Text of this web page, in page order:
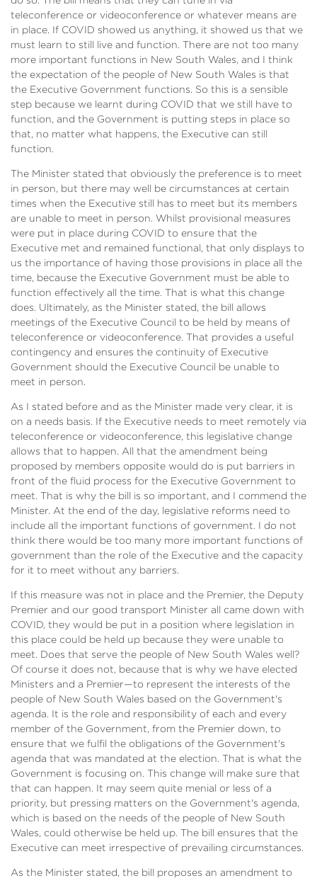
teleconference or videoconference or whatever means are
in place. If COVID showed us anything, it showed us that we
must learn to still live and function. There are not too many
more important functions in New South Wales, and I think
the expectation of the people of New South Wales is that
the Executive Government functions. So this is a sensible
step because we learnt during COVID that we still have to
function, and the Government is putting steps in place so
that, no matter what happens, the Executive can still
function.
The Minister stated that obviously the preference is to meet
in person, but there may well be circumstances at certain
times when the Executive still has to meet but its members
are unable to meet in person. Whilst provisional measures
were put in place during COVID to ensure that the
Executive met and remained functional, that only displays to
us the importance of having those provisions in place all the
time, because the Executive Government must be able to
function effectively all the time. That is what this change
does. Ultimately, as the Minister stated, the bill allows
meetings of the Executive Council to be held by means of
teleconference or videoconference. That provides a useful
contingency and ensures the continuity of Executive
Government should the Executive Council be unable to
meet in person.
As I stated before and as the Minister made very clear, it is
on a needs basis. If the Executive needs to meet remotely via
teleconference or videoconference, this legislative change
allows that to happen. All that the amendment being
proposed by members opposite would do is put barriers in
front of the fluid process for the Executive Government to
meet. That is why the bill is so important, and I commend the
Minister. At the end of the day, legislative reforms need to
include all the important functions of government. I do not
think there would be too many more important functions of
government than the role of the Executive and the capacity
for it to meet without any barriers.
If this measure was not in place and the Premier, the Deputy
Premier and our good transport Minister all came down with
COVID, they would be put in a position where legislation in
this place could be held up because they were unable to
meet. Does that serve the people of New South Wales well?
Of course it does not, because that is why we have elected
Ministers and a Premier—to represent the interests of the
people of New South Wales based on the Government's
agenda. It is the role and responsibility of each and every
member of the Government, from the Premier down, to
ensure that we fulfil the obligations of the Government's
agenda that was mandated at the election. That is what the
Government is focusing on. This change will make sure that
that can happen. It may seem quite menial or less of a
priority, but pressing matters on the Government's agenda,
which is based on the needs of the people of New South
Wales, could otherwise be held up. The bill ensures that the
Executive can meet irrespective of prevailing circumstances.
As the Minister stated, the bill proposes an amendment to